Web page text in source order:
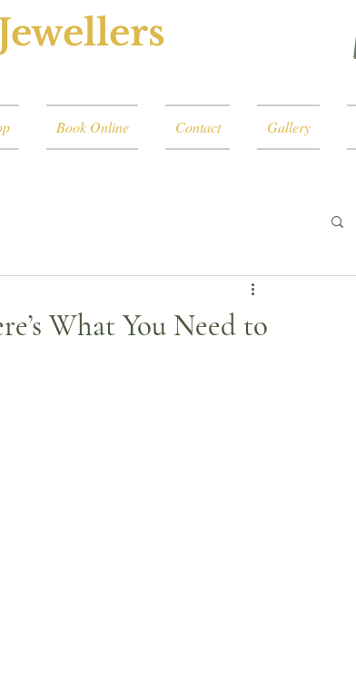
Book Online Contact Gallery
What You Need to